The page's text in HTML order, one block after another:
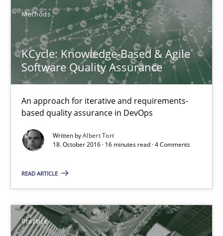
Methods
KCycle: Knowledge-Based & Agile
Software Quality Assurance
An approach for iterative and requirements-
based quality assurance in DevOps
Written byAlbert Tort
18. October 2016 · 16 minutes read · 4 Comments
READ ARTICLE
Practice
KCycle: Knowledge-Based & Agile Software Quality
An approach for iterative and requirements-based quality
Methods
Albert Tort
18.10.2016
Product Management
Effective product management is the critical success factor to